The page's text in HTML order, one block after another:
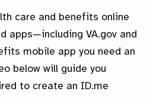
care and benefits online
apps—including VA.gov and
mobile app you need an
below will guide you
to create an ID.me